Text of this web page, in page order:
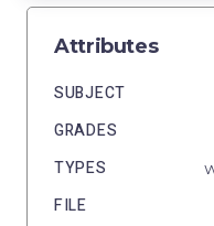
Attributes
SUBJECT
GRADES
TYPES
FILE